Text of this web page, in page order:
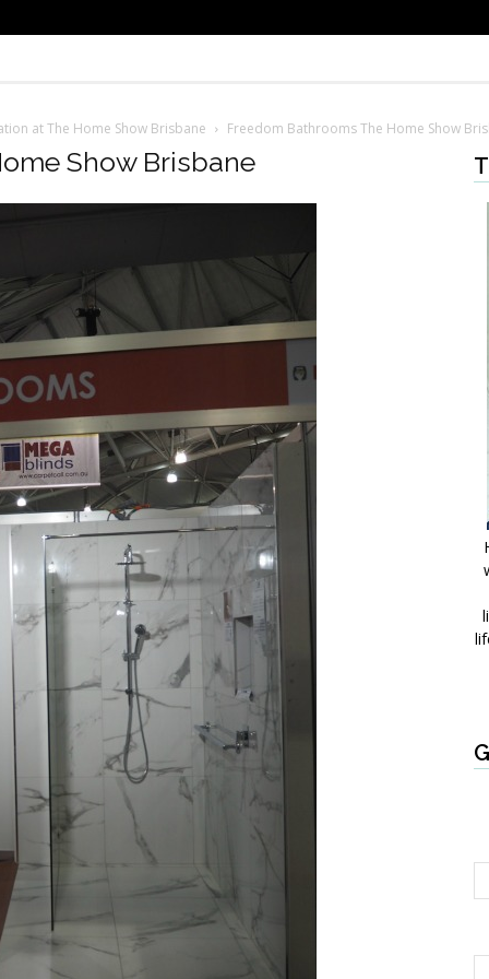
at The Home Show Brisbane Freedom Bathrooms The Home Show
Show Brisbane